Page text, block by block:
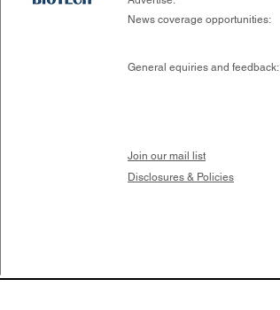
News coverage opportunities:
General equiries and feedback:
Join our mail list
Disclosures & Policies